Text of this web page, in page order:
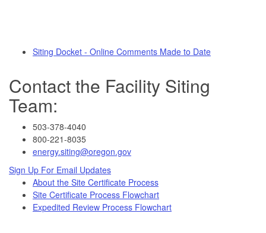
Siting Docket - Online Comments Made to Date
Contact the Facility Siting
Team:
503-378-4040
800-221-8035
energy.siting@oregon.gov
Sign Up For Email Updates
About the Site Certificate Process
Site Certificate Process Flowchart
Expedited Review Process Flowchart